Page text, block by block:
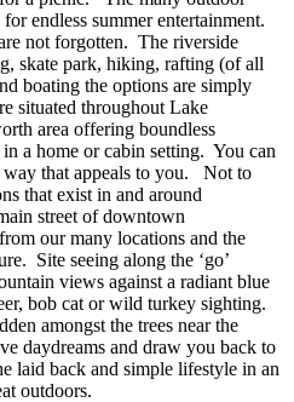
endless summer entertainment.
not forgotten. The riverside
skate park, hiking, rafting (of all
boating the options are simply
situated throughout Lake
area offering boundless
a home or cabin setting. You can
that appeals to you. Not to
that exist in and around
street of downtown
our many locations and the
Site seeing along the ‘go’
views against a radiant blue
bob cat or wild turkey sighting.
amongst the trees near the
daydreams and draw you back to
laid back and simple lifestyle in an
outdoors.